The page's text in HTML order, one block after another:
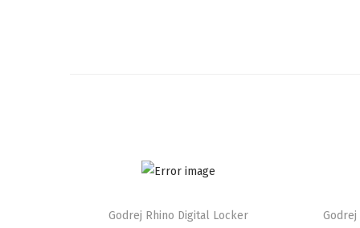
Godrej Rhino Digital Locker